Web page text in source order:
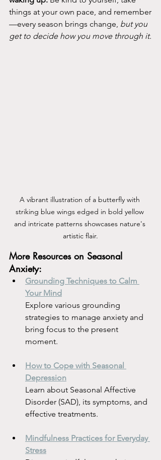
things at your own pace, and remember
—every season brings change, but you
get to decide how you move through it.
A vibrant illustration of a butterfly with
striking blue wings edged in bold yellow
and intricate patterns showcases nature's
artistic flair.
More Resources on Seasonal
Anxiety:
Grounding Techniques to Calm
Your Mind
Explore various grounding
strategies to manage anxiety and
bring focus to the present
moment.
How to Cope with Seasonal
Depression
Learn about Seasonal Affective
Disorder (SAD), its symptoms, and
effective treatments.
Mindfulness Practices for Everyday
Stress